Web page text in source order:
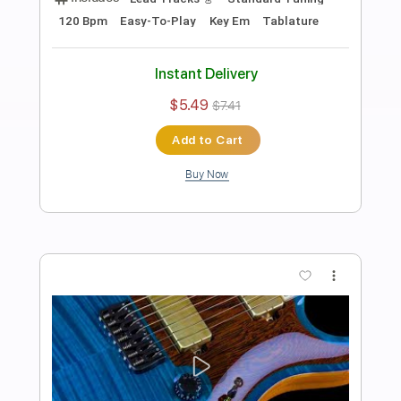
Thick Heavy Hard Rock Backing Track
For Guitar In E Minor
Rock On Jam Tracks
RockOnJamTracks
Length 00:00-01:53(Incomplete)
Includes Lead Tracks 🎸 Standard Tuning
135 Bpm Easy-To-Play Key Em Tablature
Instant Delivery